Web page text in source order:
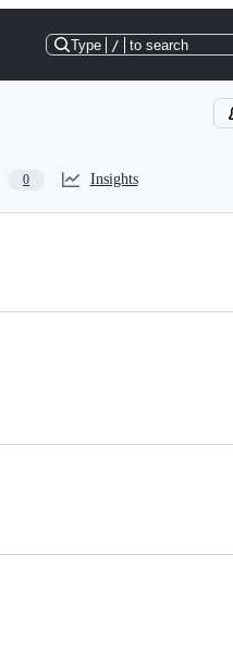
Type / to search
0 Insights